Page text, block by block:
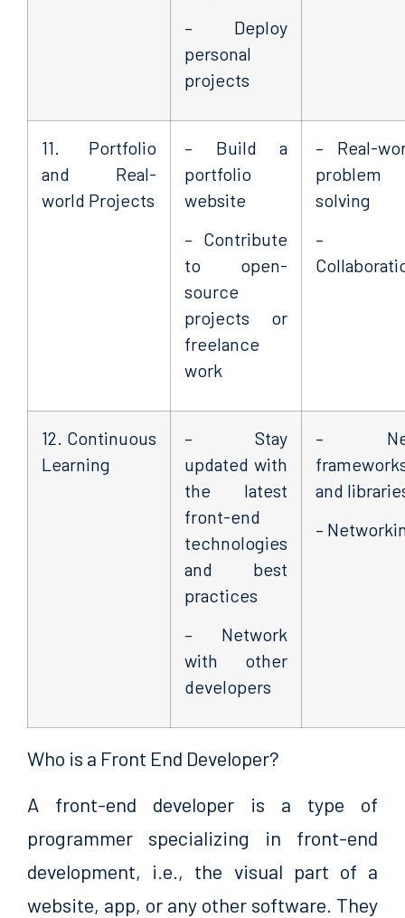
– Deploy
personal
projects
11. Portfolio
and Real-
world Projects
– Build a
portfolio
website
– Contribute
to open-
source
projects or
freelance
work
– Real-
problem
solving
–
12. Continuous
Learning
– Stay
updated with
the latest
front-end
technologies
and best
practices
– Network
with other
developers
–
and
–
Who is a Front End Developer?
A front-end developer is a type of
programmer specializing in front-end
development, i.e., the visual part of a
website, app, or any other software. They